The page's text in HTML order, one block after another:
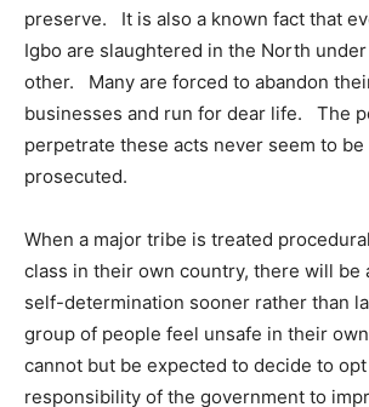
preserve. It is also a known fact that
Igbo are slaughtered in the North
other. Many are forced to abandon
businesses and run for dear life. The
perpetrate these acts never seem to
prosecuted.
When a major tribe is treated
class in their own country, there will be
self-determination sooner rather than
group of people feel unsafe in their
cannot but be expected to decide to
responsibility of the government to